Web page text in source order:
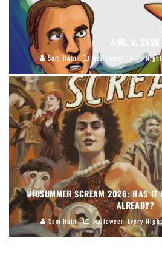
AUG. 8, 2026
Sam Hain Halloween Every Night
MIDSUMMER SCREAM 2026: HAS IT
ALREADY?
Sam Hain Halloween Every Night